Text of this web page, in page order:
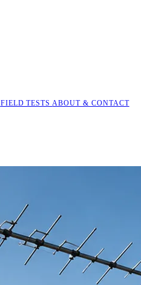
FIELD TESTSABOUT & CONTACT